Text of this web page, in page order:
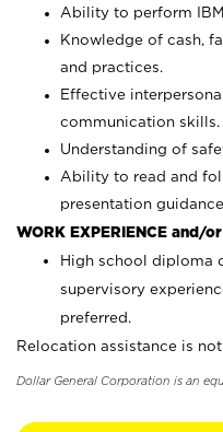
Ability to perform
Knowledge of cash,
and practices.
Effective
communication skills.
Understanding of
Ability to read and
presentation
WORK EXPERIENCE and/
High school diploma
supervisory
preferred.
Relocation assistance is
Dollar General Corporation is an